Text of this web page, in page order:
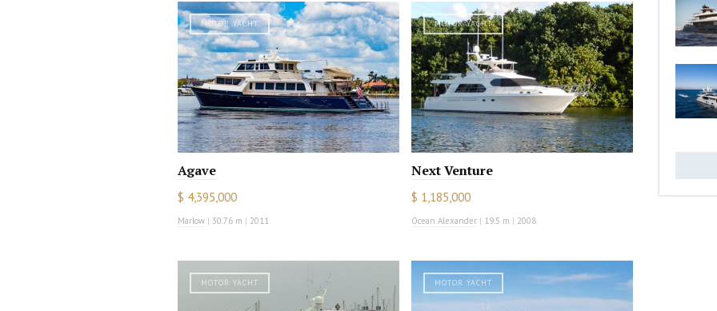
MOTOR YACHT
Agave
$ 4,395,000
Marlow | 30.76 m | 2011
MOTOR YACHT
Next Venture
$ 1,185,000
Ocean Alexander | 19.5 m | 2008
MOTOR YACHT MOTOR YACHT